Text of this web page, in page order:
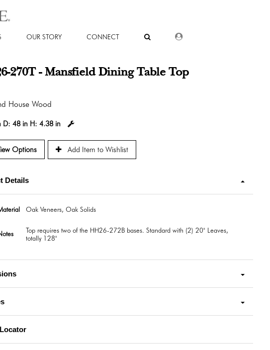
OUR STORY CONNECT DEALER LOGIN
270T - Mansfield Dining Table Top
House Wood
D: 48 in H: 4.38 in
Options Add Item to Wishlist
Details
Oak Veneers, Oak Solids
Top requires two of the HH26-272B bases. Standard with (2) 20" Leaves,
totally 128"